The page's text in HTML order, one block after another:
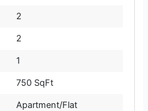
2
2
1
750 SqFt
Apartment/Flat